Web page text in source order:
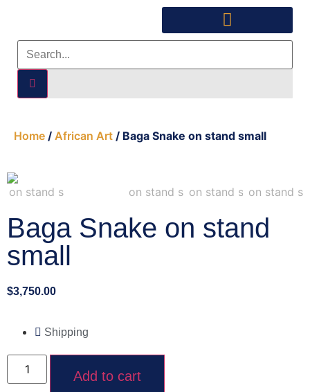
Home / African Art / Baga Snake on stand small
Baga Snake on stand
small
$3,750.00
Shipping
Add to cart